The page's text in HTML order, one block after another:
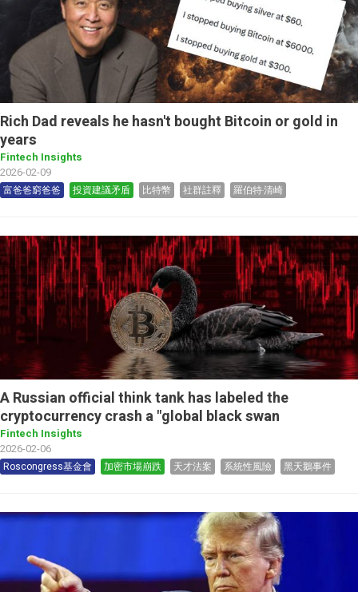
Rich Dad reveals he hasn't bought Bitcoin or gold in
years
Fintech Insights
2026-02-09
富爸爸窮爸爸 投資建議矛盾 比特幣 社群註釋 羅伯特‧清崎
A Russian official think tank has labeled the
cryptocurrency crash a "global black swan
Fintech Insights
2026-02-06
Roscongress基金會 加密市場崩跌 天才法案 系統性風險 黑天鵝事件